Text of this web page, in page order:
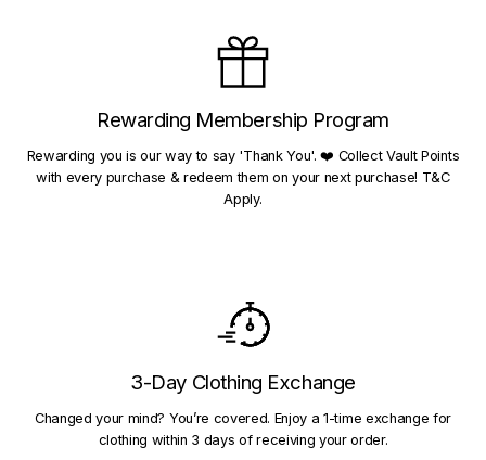
Rewarding Membership Program
Rewarding you is our way to say 'Thank You'. ❤️ Collect Vault Points
with every purchase & redeem them on your next purchase! T&C
Apply.
3-Day Clothing Exchange
Changed your mind? You’re covered. Enjoy a 1-time exchange for
clothing within 3 days of receiving your order.